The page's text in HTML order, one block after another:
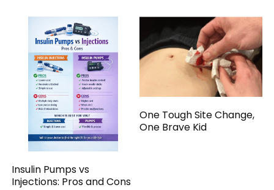
Insulin Pumps vs
Injections: Pros and Cons
One Tough Site Change,
One Brave Kid